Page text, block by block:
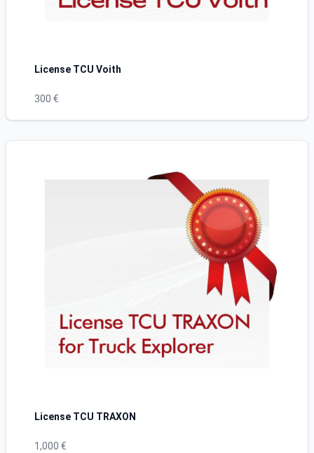
License TCU Voith
300 €
License TCU TRAXON
1,000 €